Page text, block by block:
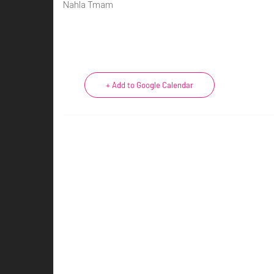
Nahla Tmam
+ Add to Google Calendar